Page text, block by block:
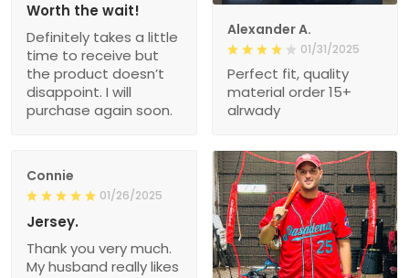
Alexander A.
01/31/2025
Perfect fit, quality
material order 15+
alrwady
Worth the wait!
Definitely takes a little
time to receive but
the product doesn’t
disappoint. I will
purchase again soon.
Connie
01/26/2025
Jersey.
Thank you very much.
My husband really likes